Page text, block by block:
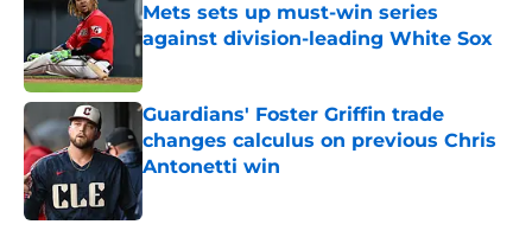
Mets sets up must-win series
against division-leading White Sox
Guardians' Foster Griffin trade
changes calculus on previous Chris
Antonetti win
Published by on Invalid Date